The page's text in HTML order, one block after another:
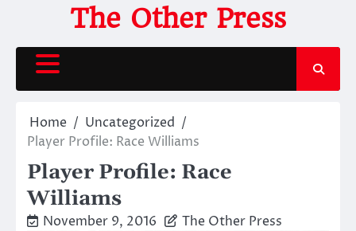
content
The Other Press
Home
Uncategorized
Player Profile: Race Williams
Player Profile: Race
Williams
November 9, 2016 The Other Press